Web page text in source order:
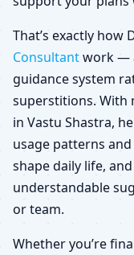
That’s exactly how
Consultantwork —
guidance system
superstitions. With
in Vastu Shastra,
usage patterns
shape daily life,
understandable
or team.
Whether you’re